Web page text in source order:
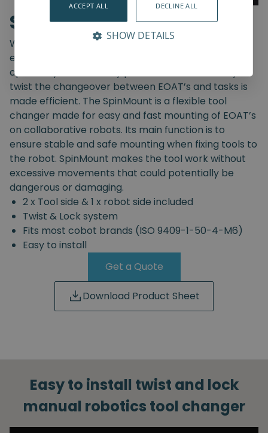
SpinMount
With the SpinMount from Spin Robotics you can
easily switch between End-Of-Arm Tools and
optimize your assembly processes. With an easy
twist the changeover between EOAT’s and tasks is
made efficient. The SpinMount is a flexible tool
changer made for easy and fast mounting of EOAT’s
on collaborative robots. Its main function is to
ensure stable and safe mounting when fixing tools to
the robot. SpinMount makes the tool work without
excessive movements that could potentially be
dangerous or damaging.
2 x Tool side & 1 x robot side included
Twist & Lock system
Fits most cobot brands (ISO 9409-1-50-4-M6)
Easy to install
Get a Quote
Download Product Sheet
Easy to install twist and lock
manual robotics tool changer
ACCEPT ALL DECLINE ALL
SHOW DETAILS